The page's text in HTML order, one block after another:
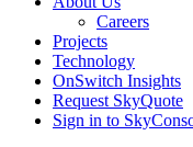
Careers
Projects
Technology
OnSwitch Insights
Request SkyQuote
Sign in to